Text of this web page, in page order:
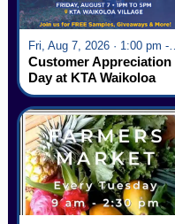
Fri, Aug 7, 2026 · 1:00 pm - 5:00 pm
Customer Appreciation
Day at KTA Waikoloa
Village